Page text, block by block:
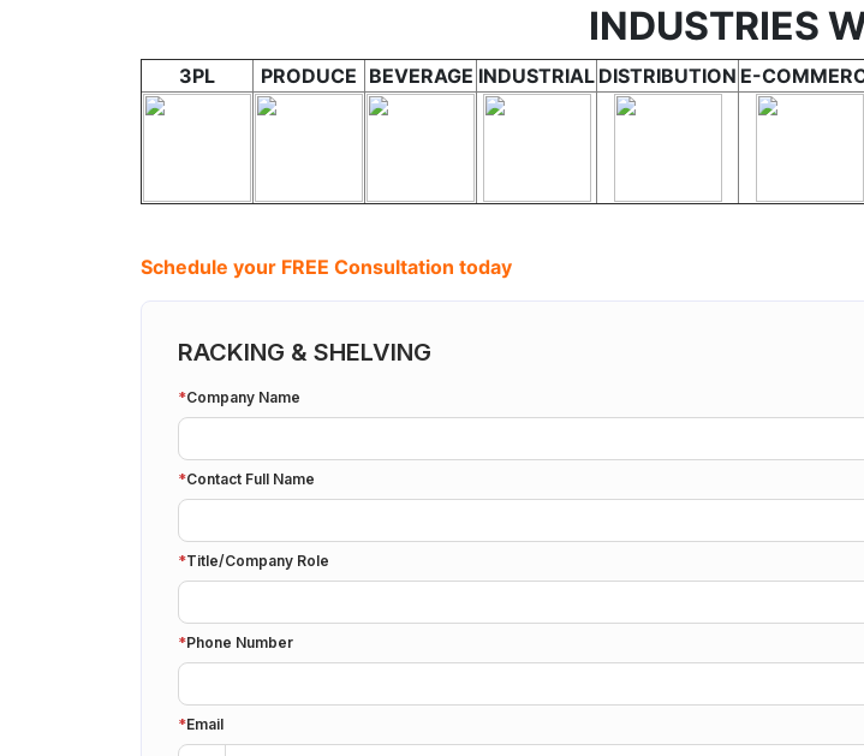
INDUSTRIES
3PL PRODUCE BEVERAGE INDUSTRIAL DISTRIBUTION E-
Schedule your FREE Consultation today